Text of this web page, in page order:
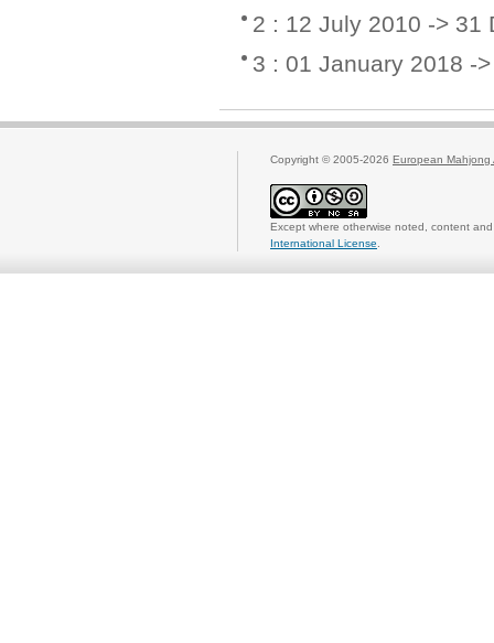
2 : 12 July 2010 -> 31
3 : 01 January 2018 -
Copyright © 2005-2026 European Mahjong
Except where otherwise noted, content
International License